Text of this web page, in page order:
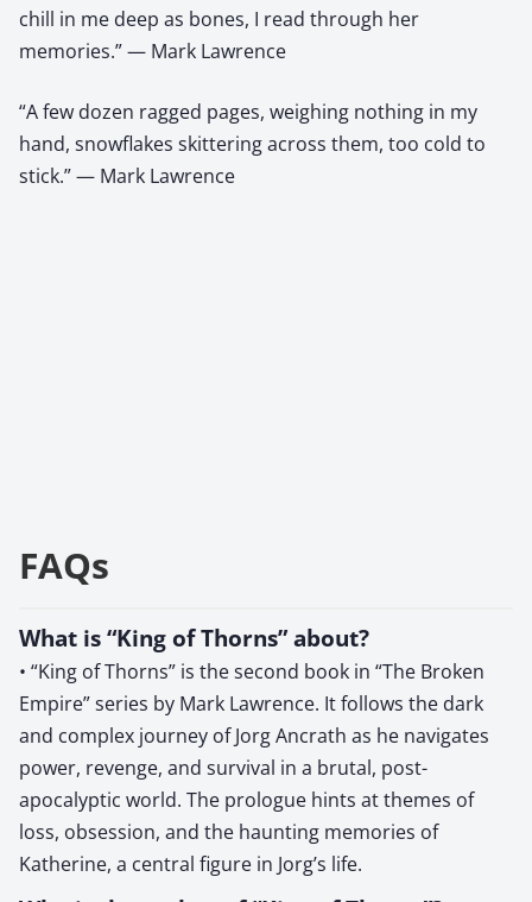
chill in me deep as bones, I read through her
memories.” — Mark Lawrence
“A few dozen ragged pages, weighing nothing in my
hand, snowflakes skittering across them, too cold to
stick.” — Mark Lawrence
FAQs
What is “King of Thorns” about?
• “King of Thorns” is the second book in “The Broken
Empire” series by Mark Lawrence. It follows the dark
and complex journey of Jorg Ancrath as he navigates
power, revenge, and survival in a brutal, post-
apocalyptic world. The prologue hints at themes of
loss, obsession, and the haunting memories of
Katherine, a central figure in Jorg’s life.